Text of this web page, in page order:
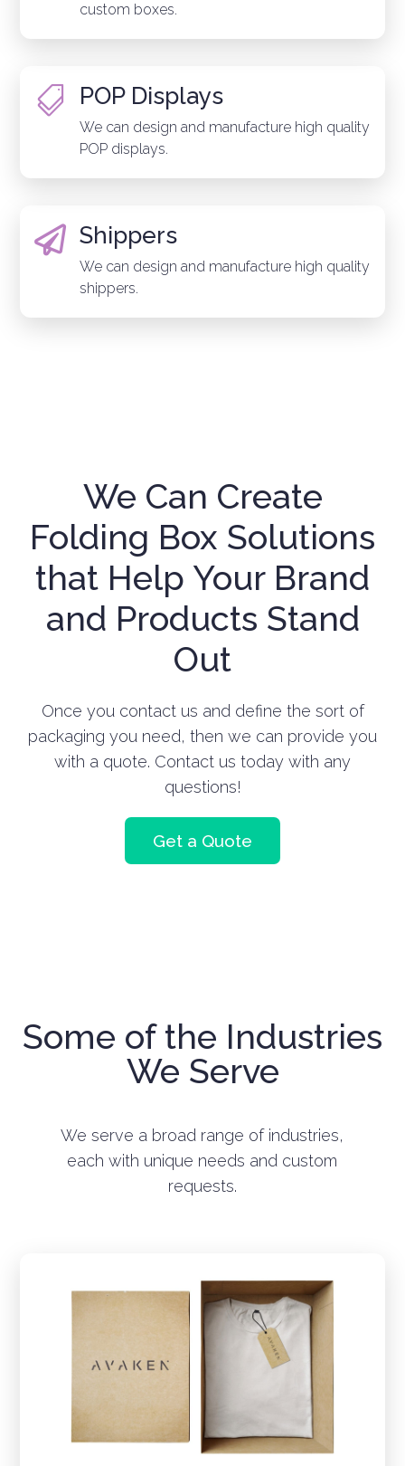
custom boxes.
 POP Displays
We can design and manufacture high quality
POP displays.
 Shippers
We can design and manufacture high quality
shippers.
We Can Create
Folding Box Solutions
that Help Your Brand
and Products Stand
Out
Once you contact us and define the sort of
packaging you need, then we can provide you
with a quote. Contact us today with any
questions!
Get a Quote
Some of the Industries
We Serve
We serve a broad range of industries,
each with unique needs and custom
requests.